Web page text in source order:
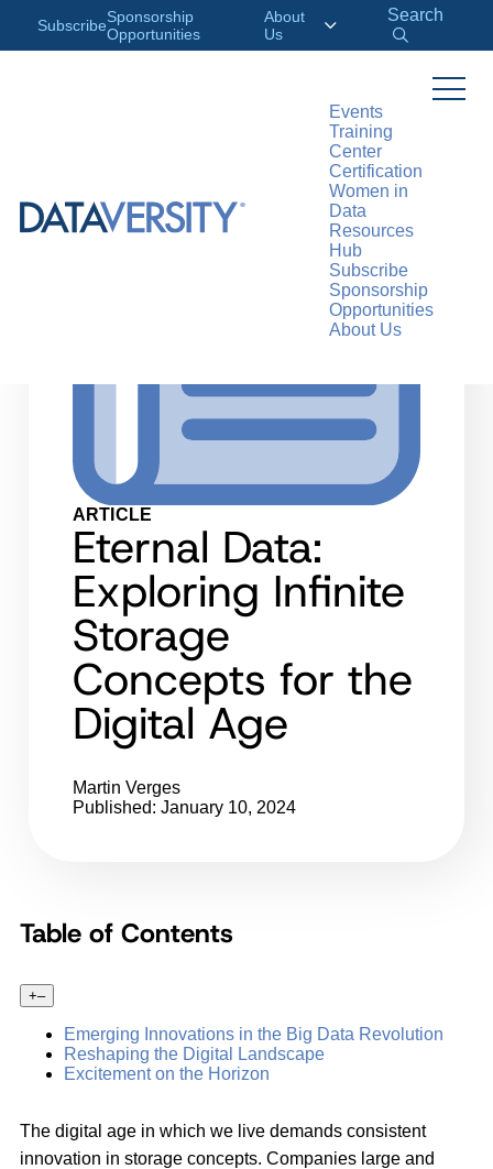
SubscribeSponsorship
Opportunities
About
Us
Search
Events
Training
Center
Certification
Women in
Data
Resources
Hub
Subscribe
Sponsorship
Opportunities
About Us
ARTICLE
Eternal Data:
Exploring Infinite
Storage
Concepts for the
Digital Age
Martin Verges
Published: January 10, 2024
Table of Contents
+–
Emerging Innovations in the Big Data Revolution
Reshaping the Digital Landscape
Excitement on the Horizon
The digital age in which we live demands consistent
innovation in storage concepts. Companies large and